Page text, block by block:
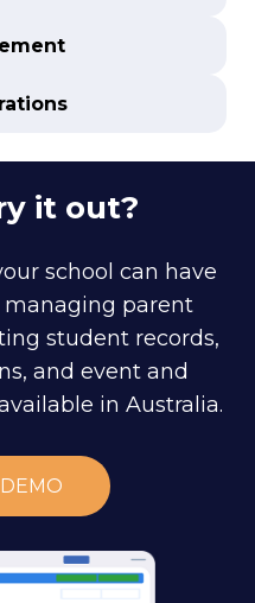
it out?
school can have
parent
student records,
and event and
in Australia.